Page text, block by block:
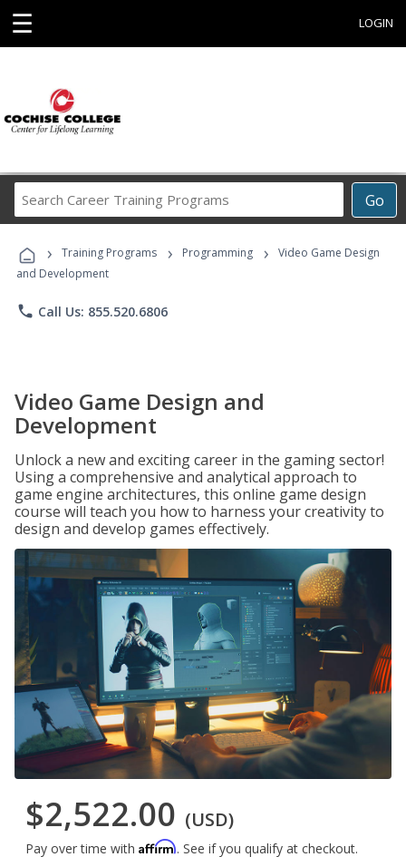
☰ LOGIN
Go
Career
Programs
› Training Programs › Programming ›
Video Game Design
and Development
phone Call Us: 855.520.6806
Video Game Design and
Development
Unlock a new and exciting career in the gaming sector!
Using a comprehensive and analytical approach to
game engine architectures, this online game design
course will teach you how to harness your creativity to
design and develop games effectively.
$2,522.00 (USD)
Pay over time with Affirm. See if you qualify at checkout.